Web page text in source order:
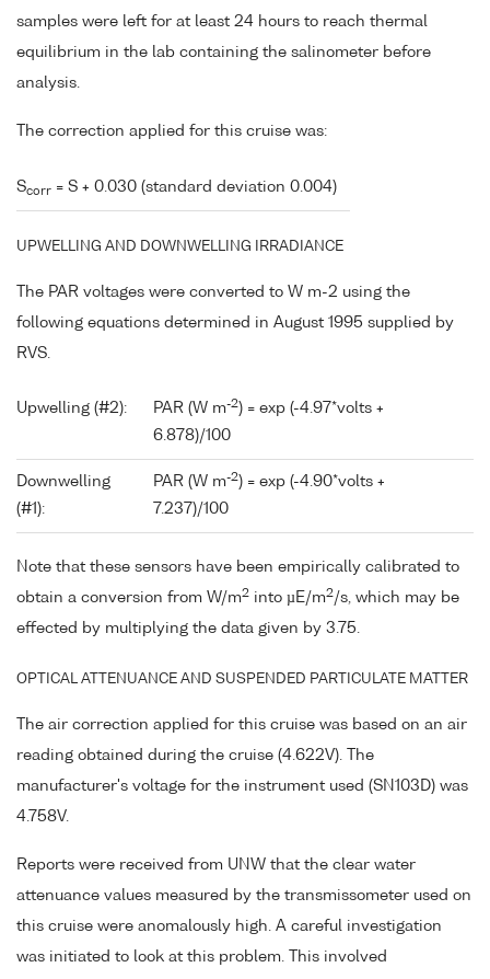
samples were left for at least 24 hours to reach thermal
equilibrium in the lab containing the salinometer before
analysis.
The correction applied for this cruise was:
Scorr = S + 0.030 (standard deviation 0.004)
UPWELLING AND DOWNWELLING IRRADIANCE
The PAR voltages were converted to W m-2 using the
following equations determined in August 1995 supplied by
RVS.
Upwelling (#2): PAR (W m-2) = exp (-4.97*volts +
6.878)/100
Downwelling
(#1):
PAR (W m-2) = exp (-4.90*volts +
7.237)/100
Note that these sensors have been empirically calibrated to
obtain a conversion from W/m2 into µE/m2 /s, which may be
effected by multiplying the data given by 3.75.
OPTICAL ATTENUANCE AND SUSPENDED PARTICULATE MATTER
The air correction applied for this cruise was based on an air
reading obtained during the cruise (4.622V). The
manufacturer's voltage for the instrument used (SN103D) was
4.758V.
Reports were received from UNW that the clear water
attenuance values measured by the transmissometer used on
this cruise were anomalously high. A careful investigation
was initiated to look at this problem. This involved